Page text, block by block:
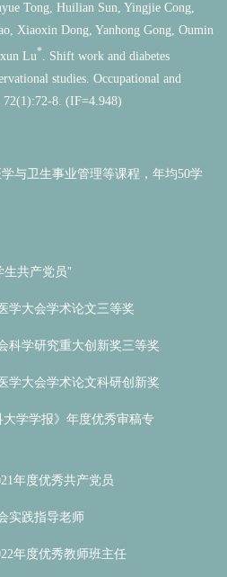
Tong, Huilian Sun, Yingjie Cong,
Xiaoxin Dong, Yanhong Gong, Oumin
Lu*. Shift work and diabetes
studies. Occupational and
72(1):72-8. (IF=4.948)
与卫生事业管理等课程，年均50学
生共产党员”
学大会学术论文三等奖
科学研究重大创新奖三等奖
学大会学术论文科研创新奖
学学报》年度优秀审稿专
年度优秀共产党员
实践指导老师
年度优秀教师班主任